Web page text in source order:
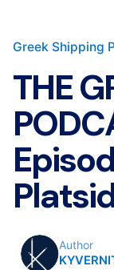
Greek Shipping
THE
Author